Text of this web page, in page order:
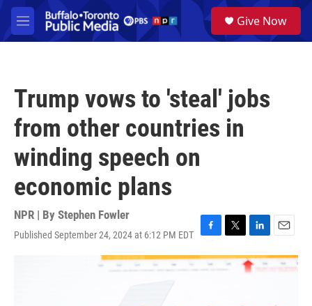
Skip to main content
M
e
a
Give Now
Trump vows to 'steal' jobs
from other countries in
winding speech on
economic plans
NPR | By Stephen Fowler
Published September 24, 2024 at 6:12 PM EDT
F
a
c
T
w
i
L
i
n
E
m
a